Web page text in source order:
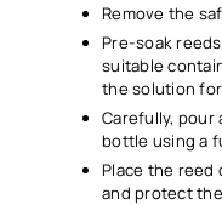
Remove the
Pre-soak
suitable
the solution
Carefully, pour
bottle using a
Place the
and protect